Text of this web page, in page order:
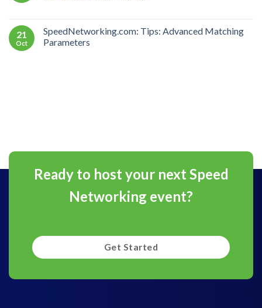
21
Oct
SpeedNetworking.com: Tips: Advanced Matching
Parameters
Ready to host your next Speed
Networking event?
Get Started